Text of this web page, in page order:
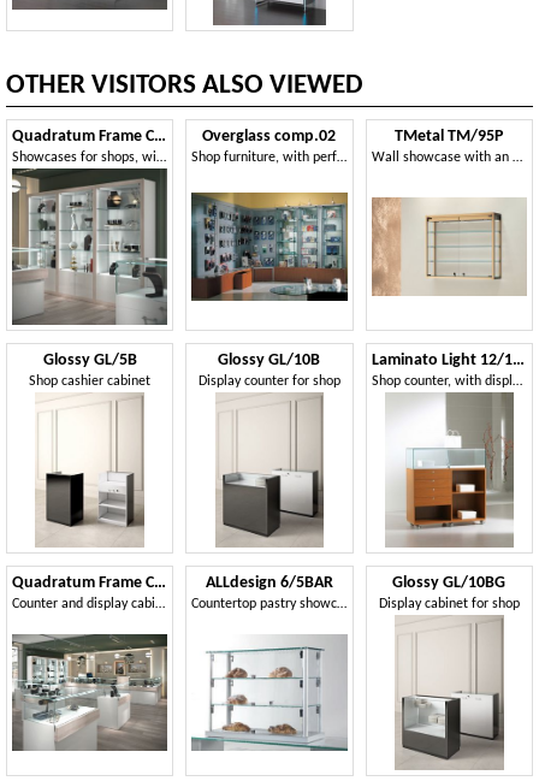
OTHER VISITORS ALSO VIEWED
Quadratum Frame COM/QF17
Showcases for shops, with integrated lighting
Overglass comp.02
Shop furniture, with perforated sheet panels and bench
TMetal TM/95P
Wall showcase with an elegant design
Glossy GL/5B
Shop cashier cabinet
Glossy GL/10B
Display counter for shop
Laminato Light 12/120B
Shop counter, with display cabinet
Quadratum Frame COM/QF18
Counter and display cabinets for shops
ALLdesign 6/5BAR
Countertop pastry showcase
Glossy GL/10BG
Display cabinet for shop